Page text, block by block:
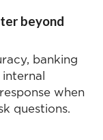
beyond
banking
when
questions.